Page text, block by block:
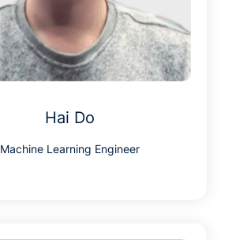
Hai Do
Machine Learning Engineer